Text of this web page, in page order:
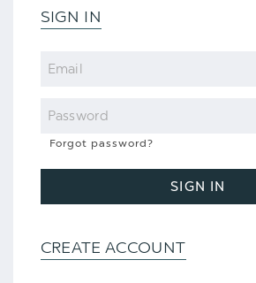
SIGN IN
Email
Password
Forgot password?
SIGN IN
CREATE ACCOUNT